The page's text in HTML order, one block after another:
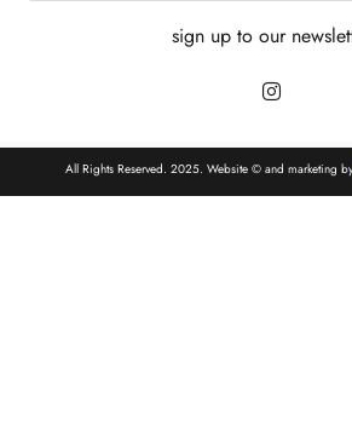
sign up to our
All Rights Reserved. 2025. Website © and marketing